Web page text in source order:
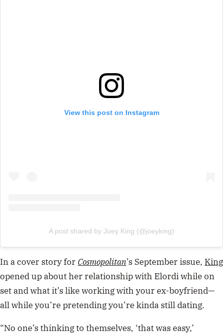
View this post on Instagram
A post shared by Joey King (@joeyking)
In a cover story for Cosmopolitan’s September issue, King
opened up about her relationship with Elordi while on
set and what it’s likeworking with your ex-boyfriend—
all while you’re pretending you’re kinda still dating.
“No one’s thinking to themselves, ‘that was easy,’